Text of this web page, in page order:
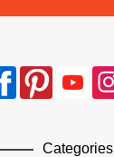
Categories